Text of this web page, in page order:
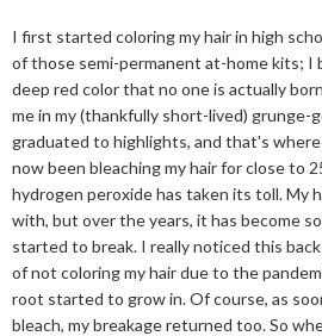
I first started coloring my hair in high
of those semi-permanent at-home kits; I
deep red color that no one is actually
me in my (thankfully short-lived) grunge-
graduated to highlights, and that's
now been bleaching my hair for close to
hydrogen peroxide has taken its toll. My
with, but over the years, it has become
started to break. I really noticed this
of not coloring my hair due to the
root started to grow in. Of course, as
bleach, my breakage returned too. So